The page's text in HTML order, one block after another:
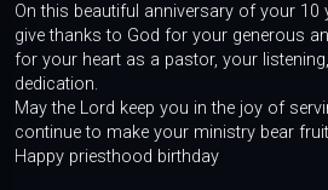
On this beautiful anniversary of your
give thanks to God for your generous
for your heart as a pastor, your
dedication.
May the Lord keep you in the joy of
continue to make your ministry bear
Happy priesthood birthday